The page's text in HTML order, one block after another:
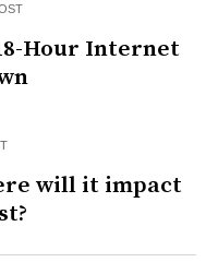
Hour Internet
will it impact